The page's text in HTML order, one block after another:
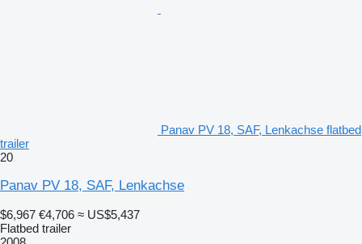
Panav PV 18, SAF, Lenkachse flatbed
trailer
20
Panav PV 18, SAF, Lenkachse
$6,967 €4,706 ≈ US$5,437
Flatbed trailer